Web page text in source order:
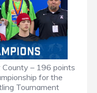
County – 196 points
for the
Tournament